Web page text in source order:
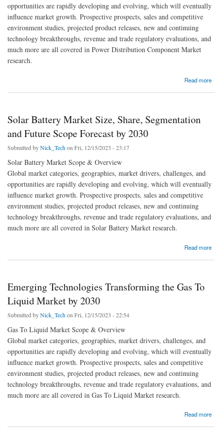
opportunities are rapidly developing and evolving, which will eventually
influence market growth. Prospective prospects, sales and competitive
environment studies, projected product releases, new and continuing
technology breakthroughs, revenue and trade regulatory evaluations, and
much more are all covered in Power Distribution Component Market
research.
Read more
about Collaborative Efforts Shaping the Future of the Power Distribution Component
Solar Battery Market Size, Share, Segmentation
and Future Scope Forecast by 2030
Submitted byNick_Techon Fri, 12/15/2023 - 23:17
Solar Battery Market Scope & Overview
Global market categories, geographies, market drivers, challenges, and
opportunities are rapidly developing and evolving, which will eventually
influence market growth. Prospective prospects, sales and competitive
environment studies, projected product releases, new and continuing
technology breakthroughs, revenue and trade regulatory evaluations, and
much more are all covered in Solar Battery Market research.
Read more
about Solar Battery Market Size, Share, Segmentation and Future Scope Forecast by
Emerging Technologies Transforming the Gas To
Liquid Market by 2030
Submitted byNick_Techon Fri, 12/15/2023 - 22:54
Gas To Liquid Market Scope & Overview
Global market categories, geographies, market drivers, challenges, and
opportunities are rapidly developing and evolving, which will eventually
influence market growth. Prospective prospects, sales and competitive
environment studies, projected product releases, new and continuing
technology breakthroughs, revenue and trade regulatory evaluations, and
much more are all covered in Gas To Liquid Market research.
Read more
about Emerging Technologies Transforming the Gas To Liquid Market by 2030